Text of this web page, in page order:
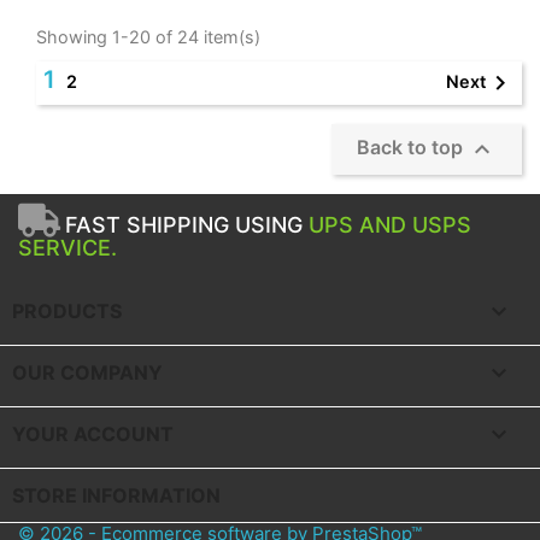
Showing 1-20 of 24 item(s)
1 2 Next 
Back to top 
FAST SHIPPING USING UPS AND USPS
SERVICE.
© 2026 - Ecommerce software by PrestaShop™